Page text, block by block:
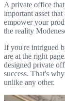
A private office
important asset
empower your
the reality
If you're intrigued
are at the right
designed private
success. That's
unlike any other.